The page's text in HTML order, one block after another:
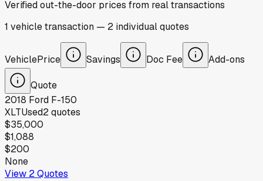
Verified out-the-door prices from real transactions
1 vehicletransaction — 2 individualquotes
VehiclePrice Savings Doc Fee Add-ons
Quote
2018 Ford F-150
XLTUsed2quotes
$35,000
$1,088
$200
None
View 2Quotes